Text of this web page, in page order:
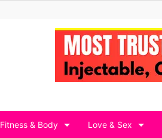
Fitness & Body Love & Sex